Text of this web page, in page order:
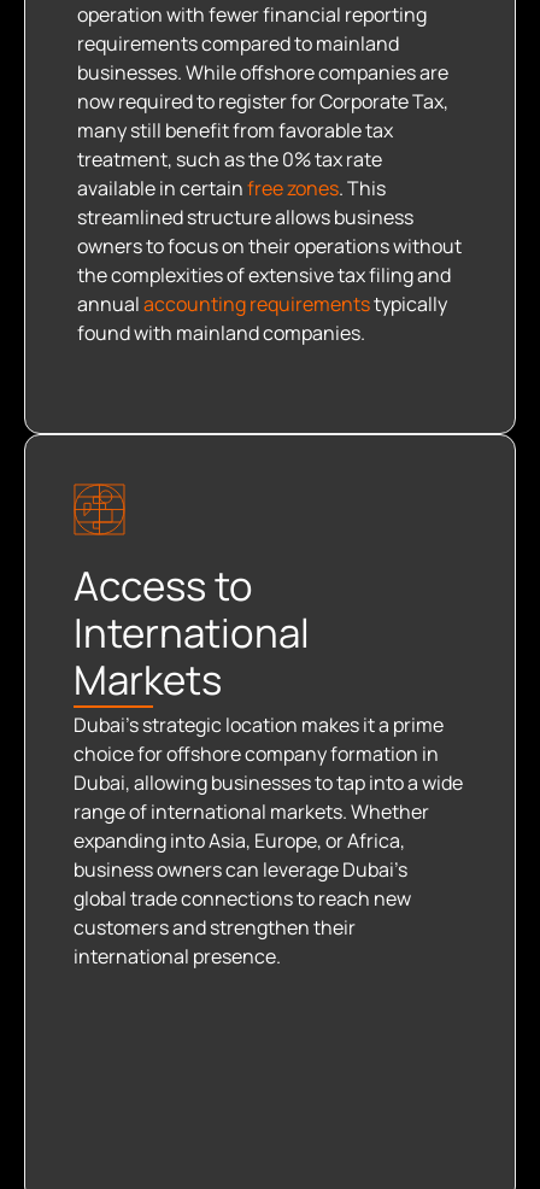
operation with fewer financial reporting
requirements compared to mainland
businesses. While offshore companies are
now required to register for Corporate Tax,
many still benefit from favorable tax
treatment, such as the 0% tax rate
available in certainfree zones. This
streamlined structure allows business
owners to focus on their operations without
the complexities of extensive tax filing and
annualaccounting requirementstypically
found with mainland companies.
Access to
International
Markets
Dubai’s strategic location makes it a prime
choice for offshore company formation in
Dubai, allowing businesses to tap into a wide
range of international markets. Whether
expanding into Asia, Europe, or Africa,
business owners can leverage Dubai’s
global trade connections to reach new
customers and strengthen their
international presence.